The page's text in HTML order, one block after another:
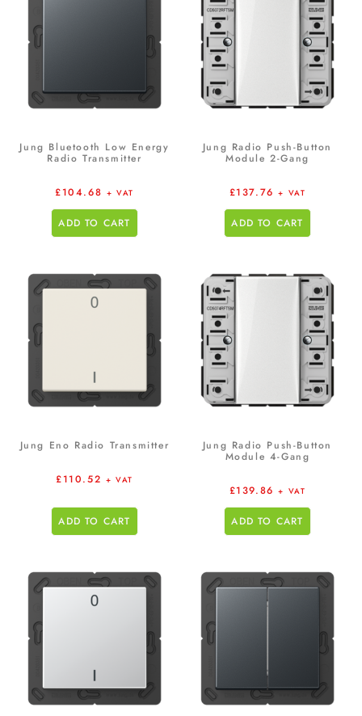
Jung Bluetooth Low Energy
Radio Transmitter
£104.68 + VAT
ADD TO CART
Jung Radio Push-Button
Module 2-Gang
£137.76 + VAT
ADD TO CART
Jung Eno Radio Transmitter
£110.52 + VAT
ADD TO CART
Jung Radio Push-Button
Module 4-Gang
£139.86 + VAT
ADD TO CART